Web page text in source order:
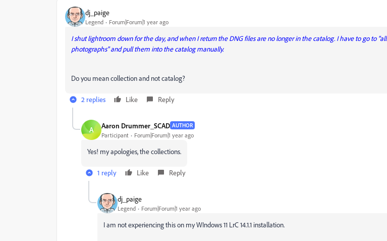
dj_paige
Legend Forum|Forum|1 year ago
I shut lightroom down for the day, and when I return the DNG files are no longer in the catalog. I have to go to "all
photographs" and pull them into the catalog manually.
Do you mean collection and not catalog?
2 replies Like Reply
A Aaron Drummer_SCAD AUTHOR
Participant Forum|Forum|1 year ago
Yes! my apologies, the collections.
1 reply Like Reply
dj_paige
Legend Forum|Forum|1 year ago
I am not experiencing this on my WIndows 11 LrC 14.1.1 installation.